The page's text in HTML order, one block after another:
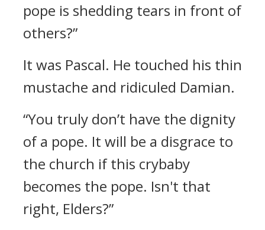
pope is shedding tears in front of
others?”
It was Pascal. He touched his thin
mustache and ridiculed Damian.
“You truly don’t have the dignity
of a pope. It will be a disgrace to
the church if this crybaby
becomes the pope. Isn't that
right, Elders?”